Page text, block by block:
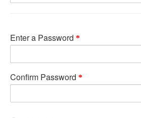
Enter a Password
Confirm Password